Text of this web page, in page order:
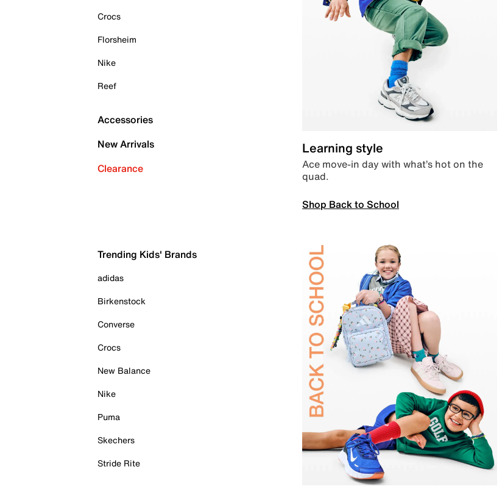
Crocs
Florsheim
Nike
Reef
Accessories
New Arrivals
Clearance
Learning style
Ace move-in day with what’s hot on the
quad.
Shop Back to School
Trending Kids' Brands
adidas
Birkenstock
Converse
Crocs
New Balance
Nike
Puma
Skechers
Stride Rite